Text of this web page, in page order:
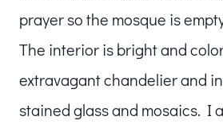
prayer so the mosque is
The interior is bright and
extravagant chandelier and
stained glass and mosaics. I